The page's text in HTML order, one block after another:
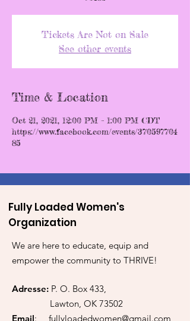
Tickets Are Not on Sale
See other events
Time & Location
Oct 21, 2021, 12:00 PM – 1:00 PM CDT
https://www.facebook.com/events/370597704
85
Fully Loaded Women's
Organization
We are here to educate, equip and
empower the community to THRIVE!
Adresse: P. O. Box 433,
Lawton, OK 73502
Email: fullyloadedwomen@gmail.com